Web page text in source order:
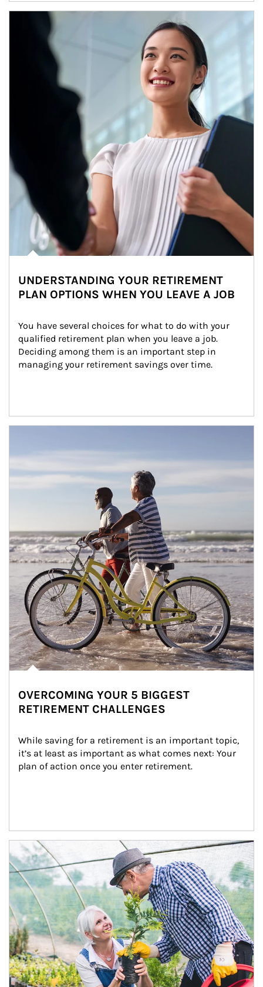
Article Image
UNDERSTANDING YOUR RETIREMENT
PLAN OPTIONS WHEN YOU LEAVE A JOB
You have several choices for what to do with your
qualified retirement plan when you leave a job.
Deciding among them is an important step in
managing your retirement savings over time.
OVERCOMING YOUR 5 BIGGEST
RETIREMENT CHALLENGES
While saving for a retirement is an important topic,
it’s at least as important as what comes next: Your
plan of action once you enter retirement.
Article Image